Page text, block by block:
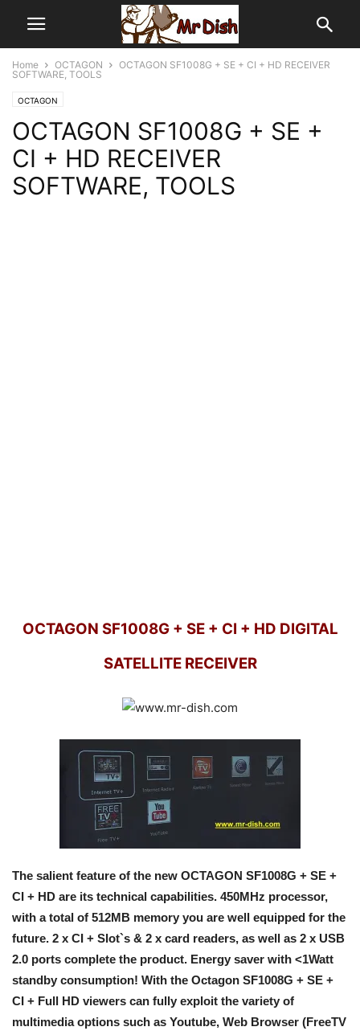
Home OCTAGON
OCTAGON SF1008G + SE + CI + HD RECEIVER
SOFTWARE, TOOLS
OCTAGON
OCTAGON SF1008G + SE +
CI + HD RECEIVER
SOFTWARE, TOOLS
OCTAGON SF1008G + SE + CI + HD DIGITAL
SATELLITE RECEIVER
The salient feature of the new OCTAGON SF1008G + SE +
CI + HD are its technical capabilities. 450MHz processor,
with a total of 512MB memory you are well equipped for the
future. 2 x CI + Slot`s & 2 x card readers, as well as 2 x USB
2.0 ports complete the product. Energy saver with <1Watt
standby consumption! With the Octagon SF1008G + SE +
CI + Full HD viewers can fully exploit the variety of
multimedia options such as Youtube, Web Browser (FreeTV